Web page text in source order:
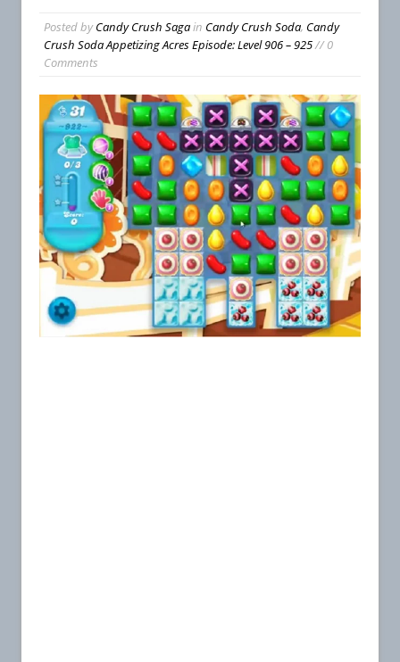
Posted byCandy Crush Sagain Candy Crush Soda, Candy
Crush Soda Appetizing Acres Episode: Level 906 – 925// 0
Comments